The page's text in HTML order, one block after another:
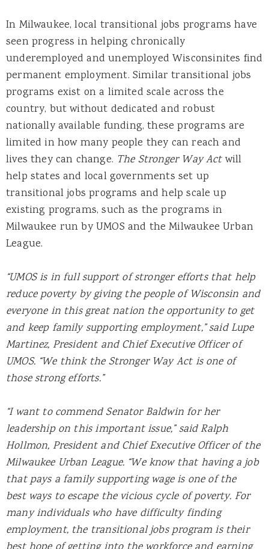
In Milwaukee, local transitional jobs programs have
seen progress in helping chronically
underemployed and unemployed Wisconsinites find
permanent employment. Similar transitional jobs
programs exist on a limited scale across the
country, but without dedicated and robust
nationally available funding, these programs are
limited in how many people they can reach and
lives they can change. The Stronger Way Actwill
help states and local governments set up
transitional jobs programs and help scale up
existing programs, such as the programs in
Milwaukee run by UMOS and the Milwaukee Urban
League.
“UMOS is in full support of stronger efforts that help
reduce poverty by giving the people of Wisconsin and
everyone in this great nation the opportunity to get
and keep family supporting employment,” said Lupe
Martinez, President and Chief Executive Officer of
UMOS. “We think the Stronger Way Act is one of
those strong efforts.”
“I want to commend Senator Baldwin for her
leadership on this important issue,” said Ralph
Hollmon, President and Chief Executive Officer of the
Milwaukee Urban League. “We know that having a job
that pays a family supporting wage is one of the
best ways to escape the vicious cycle of poverty. For
many individuals who have difficulty finding
employment, the transitional jobs program is their